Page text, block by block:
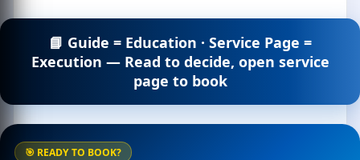
📘 Guide = Education · Service Page =
Execution — Read to decide, open service
page to book
🎯 READY TO BOOK?